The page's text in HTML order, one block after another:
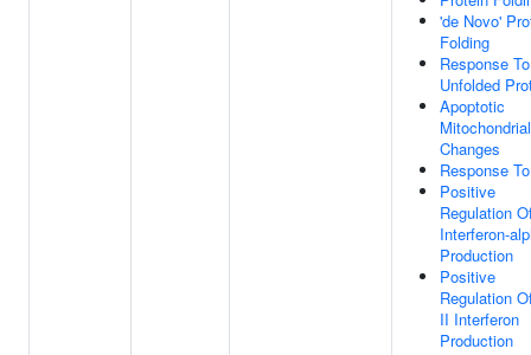
'de Novo'
Folding
Response To
Unfolded
Apoptotic
Mitochondrial
Changes
Response
Positive
Regulation
Interferon-
Production
Positive
Regulation
II Interferon
Production